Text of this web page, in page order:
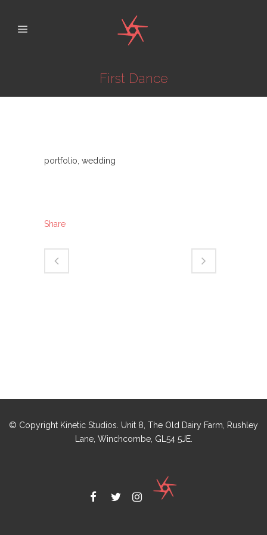
First Dance
portfolio, wedding
Share
© Copyright Kinetic Studios. Unit 8, The Old Dairy Farm, Rushley
Lane, Winchcombe, GL54 5JE.